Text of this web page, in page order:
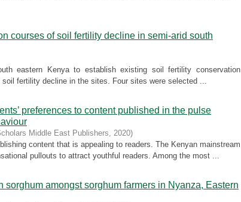
courses of soil fertility decline in semi-arid south
eastern Kenya to establish existing soil fertility conservation
fertility decline in the sites. Four sites were selected ...
preferences to content published in the pulse
Middle East Publishers, 2020)
content that is appealing to readers. The Kenyan mainstream
pullouts to attract youthful readers. Among the most ...
sorghum amongst sorghum farmers in Nyanza, Eastern